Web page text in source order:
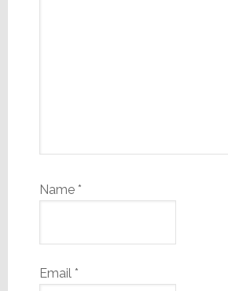
Name *
Email *